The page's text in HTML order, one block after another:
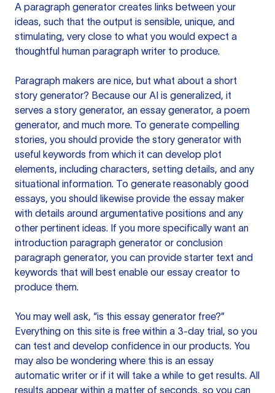
A paragraph generator creates links between your
ideas, such that the output is sensible, unique, and
stimulating, very close to what you would expect a
thoughtful human paragraph writer to produce.
Paragraph makers are nice, but what about a short
story generator? Because our AI is generalized, it
serves a story generator, an essay generator, a poem
generator, and much more. To generate compelling
stories, you should provide the story generator with
useful keywords from which it can develop plot
elements, including characters, setting details, and any
situational information. To generate reasonably good
essays, you should likewise provide the essay maker
with details around argumentative positions and any
other pertinent ideas. If you more specifically want an
introduction paragraph generator or conclusion
paragraph generator, you can provide starter text and
keywords that will best enable our essay creator to
produce them.
You may well ask, “is this essay generator free?”
Everything on this site is free within a 3-day trial, so you
can test and develop confidence in our products. You
may also be wondering where this is an essay
automatic writer or if it will take a while to get results. All
results appear within a matter of seconds, so you can